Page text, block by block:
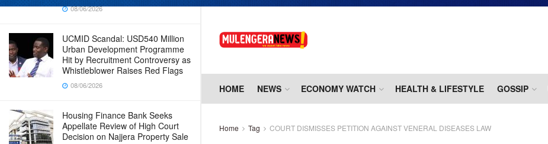
08/06/2026
UCMID Scandal: USD540 Million
Urban Development Programme
Hit by Recruitment Controversy as
Whistleblower Raises Red Flags
08/06/2026
Housing Finance Bank Seeks
Appellate Review of High Court
Decision on Najjera Property Sale
HOME NEWS ECONOMY WATCH HEALTH & LIFESTYLE GOSSIP
Home Tag COURT DISMISSES PETITION AGAINST VENERAL DISEASES LAW